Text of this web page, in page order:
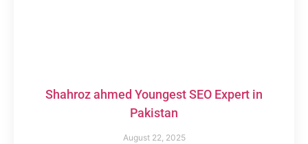
Shahroz ahmed Youngest SEO Expert in
Pakistan
August 22, 2025